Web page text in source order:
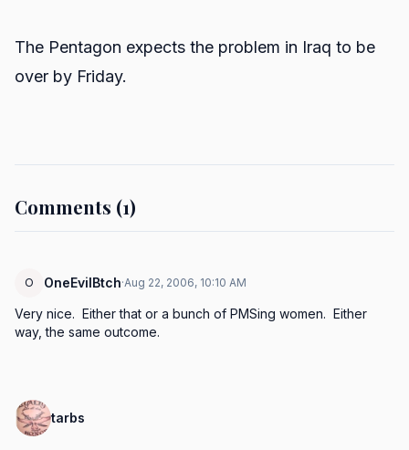
The Pentagon expects the problem in Iraq to be
over by Friday.
Comments (1)
O OneEvilBtch·Aug 22, 2006, 10:10 AM
Very nice.  Either that or a bunch of PMSing women.  Either
way, the same outcome.
tarbs